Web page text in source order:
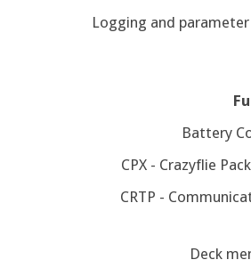
Logging and
Battery
CPX - Crazyflie
CRTP -
Deck